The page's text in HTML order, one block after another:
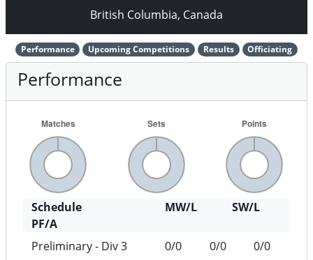
British Columbia, Canada
Performance Upcoming Competitions Results Officiating
Performance
Schedule MW/L
SW/L
PF/A
Preliminary - Div 3
0/0 0/0
0/0